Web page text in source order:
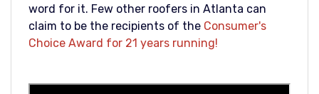
word for it. Few other roofers in Atlanta can
claim to be the recipients of the Consumer's
Choice Award for 21 years running!